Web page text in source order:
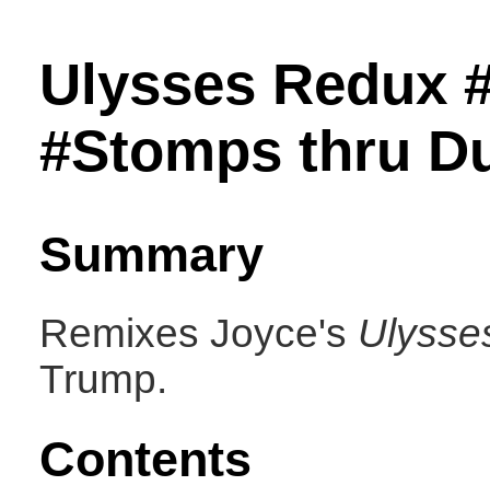
Ulysses Redux
#Stomps thru
Summary
Remixes Joyce's
Trump.
Contents